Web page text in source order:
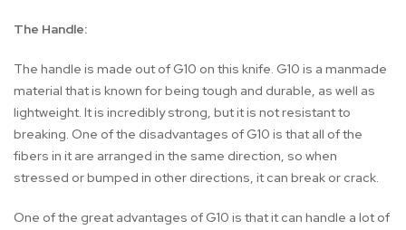
The Handle:
The handle is made out of G10 on this knife. G10 is a manmade
material that is known for being tough and durable, as well as
lightweight. It is incredibly strong, but it is not resistant to
breaking. One of the disadvantages of G10 is that all of the
fibers in it are arranged in the same direction, so when
stressed or bumped in other directions, it can break or crack.
One of the great advantages of G10 is that it can handle a lot of